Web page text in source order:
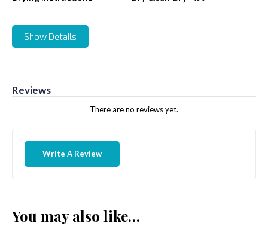
Show Details
Reviews
There are no reviews yet.
Write A Review
You may also like…